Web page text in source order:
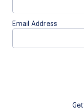
Email Address